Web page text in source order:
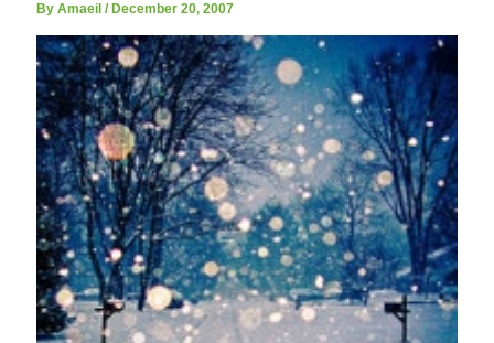
By Amaeil / December 20, 2007